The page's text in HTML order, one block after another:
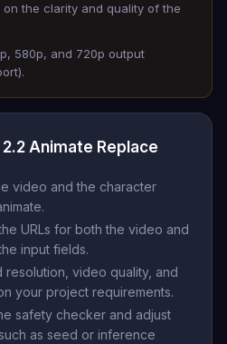
the clarity and quality of the
580p, and 720p output
Animate Replace
video and the character
URLs for both the video and
input fields.
video quality, and
your project requirements.
safety checker and adjust
as seed or inference